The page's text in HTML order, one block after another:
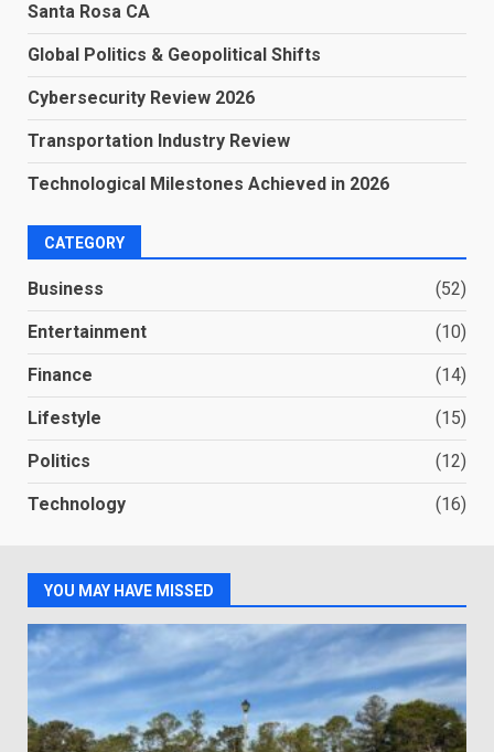
Santa Rosa CA
Global Politics & Geopolitical Shifts
Cybersecurity Review 2026
Transportation Industry Review
Technological Milestones Achieved in 2026
CATEGORY
Business (52)
Entertainment (10)
Finance (14)
Lifestyle (15)
Politics (12)
Technology (16)
YOU MAY HAVE MISSED